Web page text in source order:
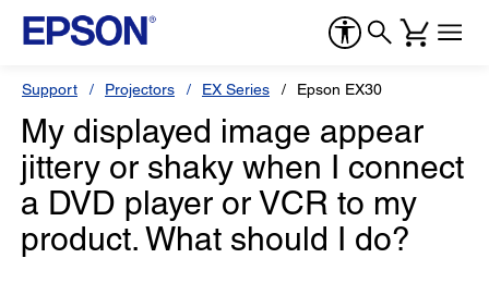
Support Projectors EX Series Epson EX30
My displayed image appear
jittery or shaky when I connect
a DVD player or VCR to my
product. What should I do?